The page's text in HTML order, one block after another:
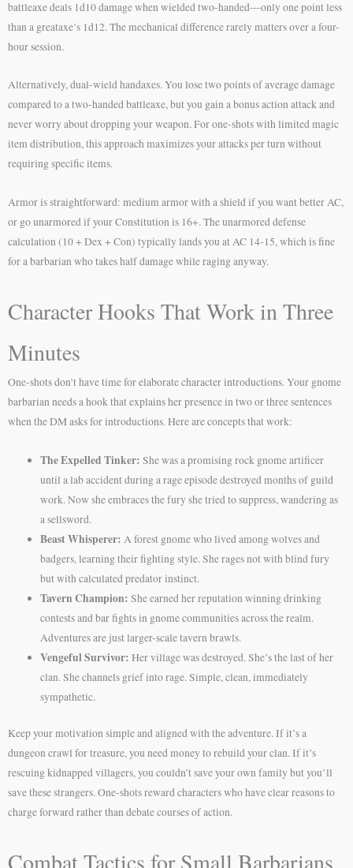
battleaxe deals 1d10 damage when wielded two-handed—only one point less
than a greataxe’s 1d12. The mechanical difference rarely matters over a four-
hour session.
Alternatively, dual-wield handaxes. You lose two points of average damage
compared to a two-handed battleaxe, but you gain a bonus action attack and
never worry about dropping your weapon. For one-shots with limited magic
item distribution, this approach maximizes your attacks per turn without
requiring specific items.
Armor is straightforward: medium armor with a shield if you want better AC,
or go unarmored if your Constitution is 16+. The unarmored defense
calculation (10 + Dex + Con) typically lands you at AC 14-15, which is fine
for a barbarian who takes half damage while raging anyway.
Character Hooks That Work in Three
Minutes
One-shots don’t have time for elaborate character introductions. Your gnome
barbarian needs a hook that explains her presence in two or three sentences
when the DM asks for introductions. Here are concepts that work:
The Expelled Tinker: She was a promising rock gnome artificer
until a lab accident during a rage episode destroyed months of guild
work. Now she embraces the fury she tried to suppress, wandering as
a sellsword.
Beast Whisperer: A forest gnome who lived among wolves and
badgers, learning their fighting style. She rages not with blind fury
but with calculated predator instinct.
Tavern Champion: She earned her reputation winning drinking
contests and bar fights in gnome communities across the realm.
Adventures are just larger-scale tavern brawls.
Vengeful Survivor: Her village was destroyed. She’s the last of her
clan. She channels grief into rage. Simple, clean, immediately
sympathetic.
Keep your motivation simple and aligned with the adventure. If it’s a
dungeon crawl for treasure, you need money to rebuild your clan. If it’s
rescuing kidnapped villagers, you couldn’t save your own family but you’ll
save these strangers. One-shots reward characters who have clear reasons to
charge forward rather than debate courses of action.
Combat Tactics for Small Barbarians